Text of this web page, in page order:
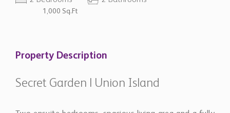
1,000 Sq.Ft
Property Description
Secret Garden | Union Island